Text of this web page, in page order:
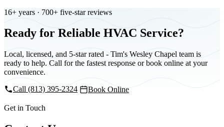
16+ years · 700+ five-star reviews
Ready for Reliable HVAC Service?
Local, licensed, and 5-star rated - Tim's Wesley Chapel team is
ready to help. Call for the fastest response or book online at your
convenience.
Call (813) 395-2324
Book Online
Get in Touch